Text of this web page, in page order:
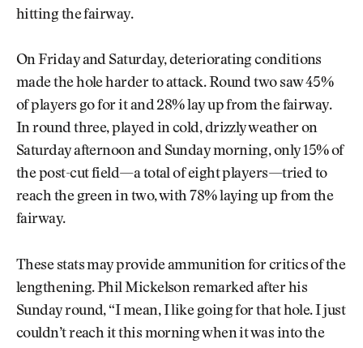
hitting the fairway.
On Friday and Saturday, deteriorating conditions
made the hole harder to attack. Round two saw 45%
of players go for it and 28% lay up from the fairway.
In round three, played in cold, drizzly weather on
Saturday afternoon and Sunday morning, only 15% of
the post-cut field—a total of eight players—tried to
reach the green in two, with 78% laying up from the
fairway.
These stats may provide ammunition for critics of the
lengthening. Phil Mickelson remarked after his
Sunday round, “I mean, I like going for that hole. I just
couldn’t reach it this morning when it was into the